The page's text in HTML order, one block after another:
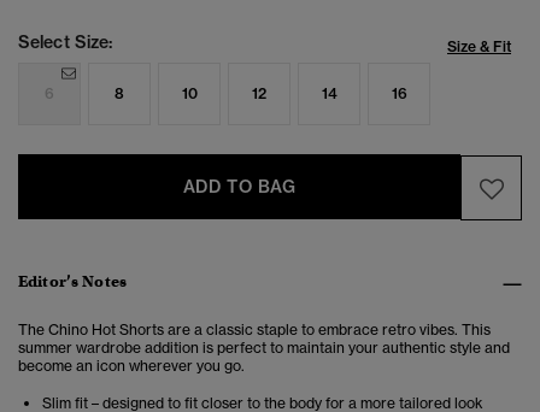
Select Size: Size & Fit
6 8 10 12 14 16
ADD TO BAG
Editor’s Notes
The Chino Hot Shorts are a classic staple to embrace retro vibes. This
summer wardrobe addition is perfect to maintain your authentic style and
become an icon wherever you go.
Slim fit – designed to fit closer to the body for a more tailored look